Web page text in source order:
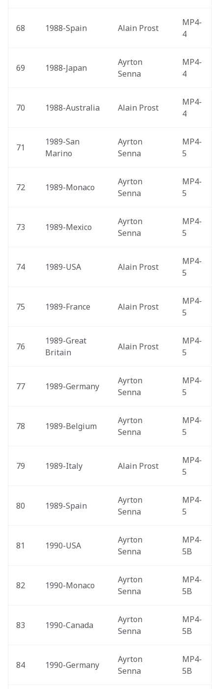
68 1988-Spain Alain Prost
MP4-
4
69 1988-Japan
Ayrton
Senna
MP4-
4
70 1988-Australia Alain Prost
MP4-
4
71
1989-San
Marino
Ayrton
Senna
MP4-
5
72 1989-Monaco
Ayrton
Senna
MP4-
5
73 1989-Mexico
Ayrton
Senna
MP4-
5
74 1989-USA Alain Prost
MP4-
5
75 1989-France Alain Prost
MP4-
5
76
1989-Great
Britain
Alain Prost
MP4-
5
77 1989-Germany
Ayrton
Senna
MP4-
5
78 1989-Belgium
Ayrton
Senna
MP4-
5
79 1989-Italy Alain Prost
MP4-
5
80 1989-Spain
Ayrton
Senna
MP4-
5
81 1990-USA
Ayrton
Senna
MP4-
5B
82 1990-Monaco
Ayrton
Senna
MP4-
5B
83 1990-Canada
Ayrton
Senna
MP4-
5B
84 1990-Germany
Ayrton
Senna
MP4-
5B